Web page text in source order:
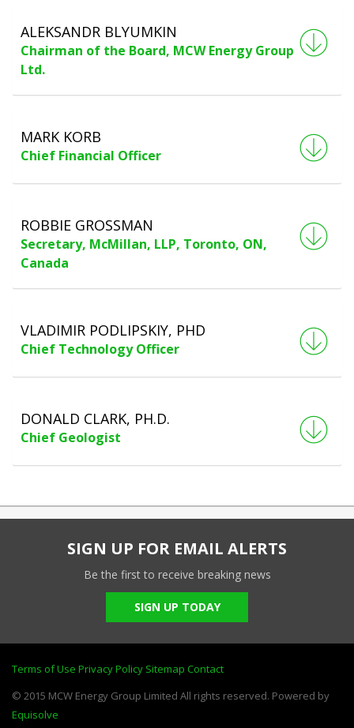
ALEKSANDR BLYUMKIN
Chairman of the Board, MCW Energy Group
Ltd.
MARK KORB
Chief Financial Officer
ROBBIE GROSSMAN
Secretary, McMillan, LLP, Toronto, ON,
Canada
VLADIMIR PODLIPSKIY, PHD
Chief Technology Officer
DONALD CLARK, PH.D.
Chief Geologist
SIGN UP FOR EMAIL ALERTS
Be the first to receive breaking news
SIGN UP TODAY
Terms of Use Privacy Policy Sitemap Contact
© 2015 MCW Energy Group Limited All rights reserved. Powered by
Equisolve